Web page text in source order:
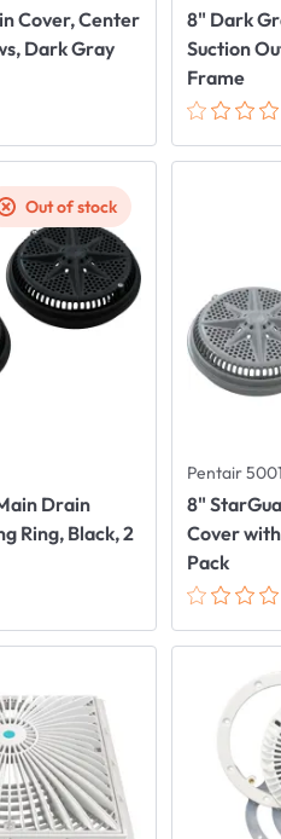
Cover, Center
Dark Gray
8" Dark
Suction
Frame
Drain
Ring, Black, 2
Out of stock
Pentair
8"
Cover
Pack